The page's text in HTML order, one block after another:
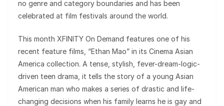
no genre and category boundaries and has been
celebrated at film festivals around the world.
This month XFINITY On Demand features one of his
recent feature films, “Ethan Mao” in its Cinema Asian
America collection. A tense, stylish, fever-dream-logic-
driven teen drama, it tells the story of a young Asian
American man who makes a series of drastic and life-
changing decisions when his family learns he is gay and